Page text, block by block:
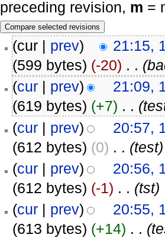
preceding revision, m =
(cur | prev)
21:15,
(599 bytes) (-20) . .
(cur| prev)
21:09,
(619 bytes) (+7) . .
(cur| prev)
20:57,
(612 bytes) (0) . . (test)
(cur| prev)
20:56,
(612 bytes) (-1) . . (tst)
(cur| prev)
20:55,
(613 bytes) (+14) . .